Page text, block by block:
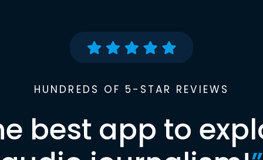
HUNDREDS OF 5-STAR REVIEWS
best app to